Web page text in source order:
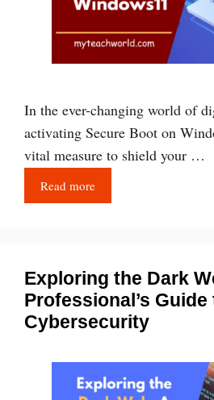
In the ever-changing world of
activating Secure Boot on
vital measure to shield your …
Read more
Exploring the Dark
Professional’s Guide
Cybersecurity